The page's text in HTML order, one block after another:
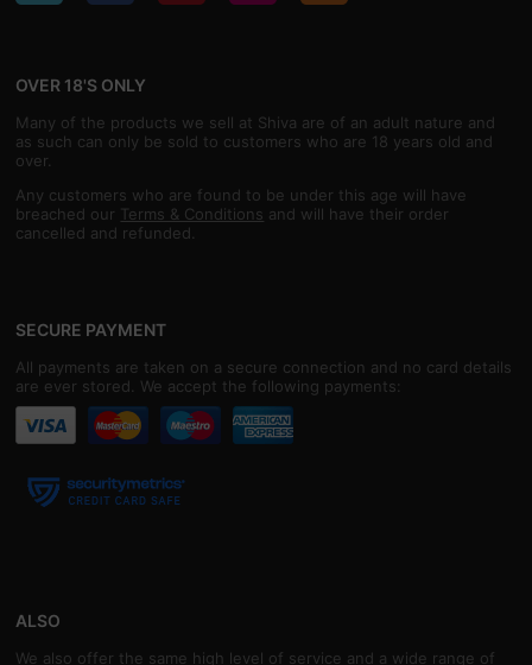
OVER 18'S ONLY
Many of the products we sell at Shiva are of an adult nature and
as such can only be sold to customers who are 18 years old and
over.
Any customers who are found to be under this age will have
breached our Terms & Conditions and will have their order
cancelled and refunded.
SECURE PAYMENT
All payments are taken on a secure connection and no card details
are ever stored. We accept the following payments:
ALSO
We also offer the same high level of service and a wide range of